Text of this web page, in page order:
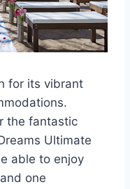
for its vibrant
the fantastic
Ultimate
able to enjoy
one